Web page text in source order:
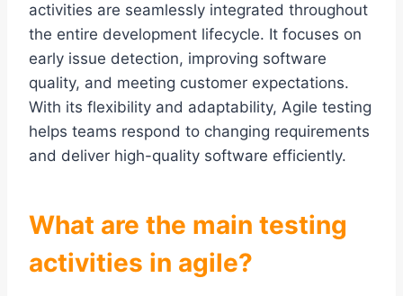
activities are seamlessly integrated throughout
the entire development lifecycle. It focuses on
early issue detection, improving software
quality, and meeting customer expectations.
With its flexibility and adaptability, Agile testing
helps teams respond to changing requirements
and deliver high-quality software efficiently.
What are the main testing
activities in agile?